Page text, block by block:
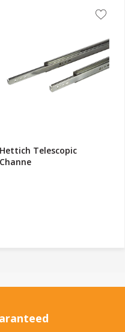
Hettich Telescopic
Channe